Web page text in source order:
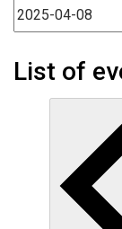
List of